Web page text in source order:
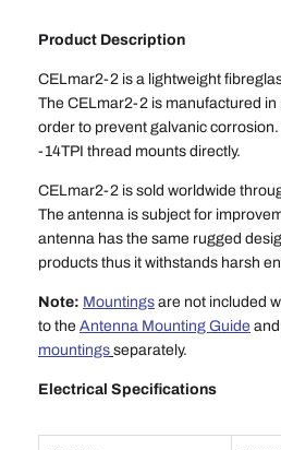
Product Description
CELmar2-2 is a lightweight
The CELmar2-2 is manufactured
order to prevent galvanic
-14TPI thread mounts directly.
CELmar2-2 is sold worldwide
The antenna is subject for
antenna has the same rugged
products thus it withstands harsh
Note: Mountings are not included
to the Antenna Mounting Guide
mountings separately.
Electrical Specifications